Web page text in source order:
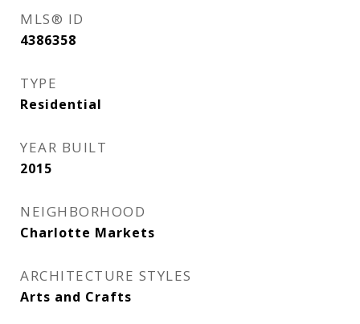
MLS® ID
4386358
TYPE
Residential
YEAR BUILT
2015
NEIGHBORHOOD
Charlotte Markets
ARCHITECTURE STYLES
Arts and Crafts